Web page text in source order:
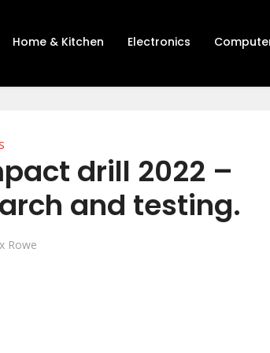
Home & Kitchen Electronics
drill 2022 –
and testing.
Rowe